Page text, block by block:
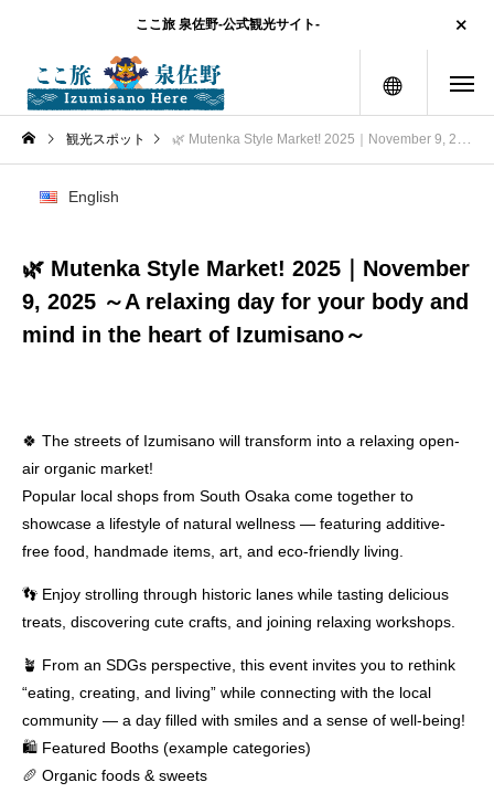
ここ旅 泉佐野-公式観光サイト-
menu
観光スポット 🌿 Mutenka Style Market! 2025｜November 9, 2025 ～A relaxing day for your body and mind in the heart of Izumisano～
English
🌿 Mutenka Style Market! 2025｜November
9, 2025 ～A relaxing day for your body and
mind in the heart of Izumisano～
🍀 The streets of Izumisano will transform into a relaxing open-
air organic market!
Popular local shops from South Osaka come together to
showcase a lifestyle of natural wellness — featuring additive-
free food, handmade items, art, and eco-friendly living.
👣 Enjoy strolling through historic lanes while tasting delicious
treats, discovering cute crafts, and joining relaxing workshops.
🪴 From an SDGs perspective, this event invites you to rethink
“eating, creating, and living” while connecting with the local
community — a day filled with smiles and a sense of well-being!
🛍 Featured Booths (example categories)
🥖 Organic foods & sweets